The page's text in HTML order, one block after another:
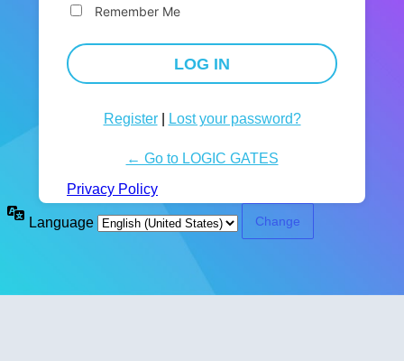
Remember Me
Register| Lost your password?
← Go to LOGIC GATES
Privacy Policy
Language